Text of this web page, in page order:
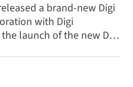
a brand-new Digi
with Digi
launch of the new Digi